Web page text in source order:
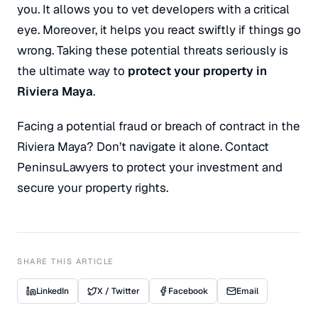
you. It allows you to vet developers with a critical
eye. Moreover, it helps you react swiftly if things go
wrong. Taking these potential threats seriously is
the ultimate way to protect your property in
Riviera Maya.
Facing a potential fraud or breach of contract in the
Riviera Maya? Don’t navigate it alone. Contact
PeninsuLawyers to protect your investment and
secure your property rights.
SHARE THIS ARTICLE
LinkedIn X / Twitter Facebook Email